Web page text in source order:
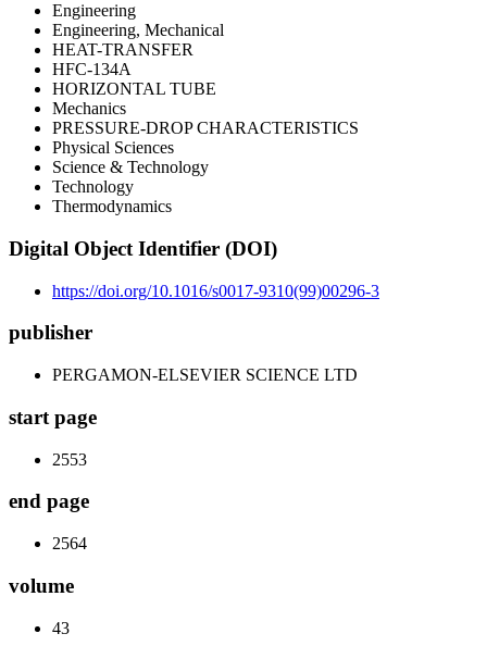
Engineering
Engineering, Mechanical
HEAT-TRANSFER
HFC-134A
HORIZONTAL TUBE
Mechanics
PRESSURE-DROP CHARACTERISTICS
Physical Sciences
Science & Technology
Technology
Thermodynamics
Digital Object Identifier (DOI)
https://doi.org/10.1016/s0017-9310(99)00296-3
publisher
PERGAMON-ELSEVIER SCIENCE LTD
start page
2553
end page
2564
volume
43